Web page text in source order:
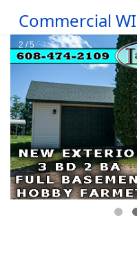
Commercial WI